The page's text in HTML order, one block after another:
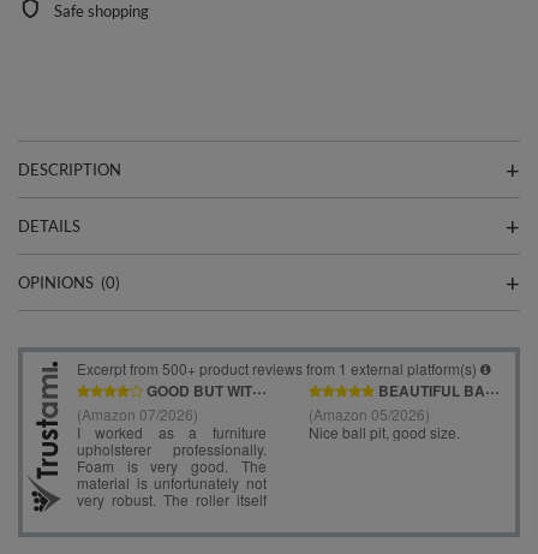
Safe shopping
DESCRIPTION
DETAILS
OPINIONS (0)